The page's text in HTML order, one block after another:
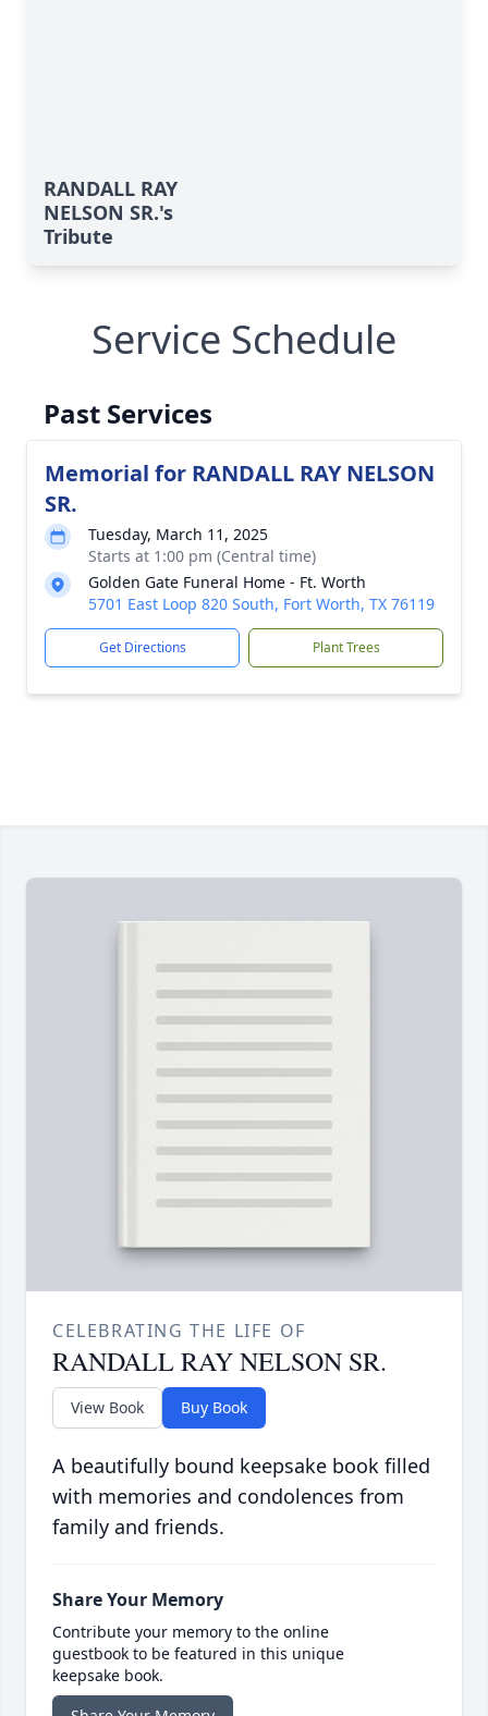
RANDALL RAY
NELSON SR.'s
Tribute
Service Schedule
Past Services
Memorial for RANDALL RAY NELSON
SR.
Tuesday, March 11, 2025
Starts at 1:00 pm (Central time)
Golden Gate Funeral Home - Ft. Worth
5701 East Loop 820 South, Fort Worth, TX 76119
Get Directions Plant Trees
CELEBRATING THE LIFE OF
RANDALL RAY NELSON SR.
View Book Buy Book
A beautifully bound keepsake book filled
with memories and condolences from
family and friends.
Share Your Memory
Contribute your memory to the online
guestbook to be featured in this unique
keepsake book.